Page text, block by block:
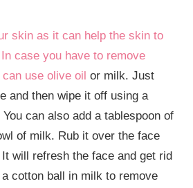
skin as it can help the skin to
case you have to remove
can useolive oil or milk. Just
and then wipe it off using a
can also add a tablespoon of
of milk. Rub it over the face
will refresh the face and get rid
cotton ball in milk to remove